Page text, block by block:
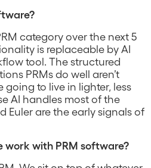
category over the next 5
is replaceable by AI
tool. The structured
PRMs do well aren’t
going to live in lighter, less
AI handles most of the
Euler are the early signals of
work with PRM software?